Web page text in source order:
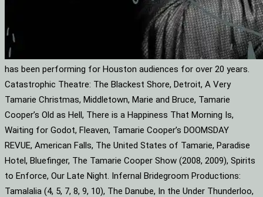
has been performing for Houston audiences for over 20 years.
Catastrophic Theatre: The Blackest Shore, Detroit, A Very
Tamarie Christmas, Middletown, Marie and Bruce, Tamarie
Cooper’s Old as Hell, There is a Happiness That Morning Is,
Waiting for Godot, Fleaven, Tamarie Cooper’s DOOMSDAY
REVUE, American Falls, The United States of Tamarie, Paradise
Hotel, Bluefinger, The Tamarie Cooper Show (2008, 2009), Spirits
to Enforce, Our Late Night. Infernal Bridegroom Productions:
Tamalalia (4, 5, 7, 8, 9, 10), The Danube, In the Under Thunderloo,